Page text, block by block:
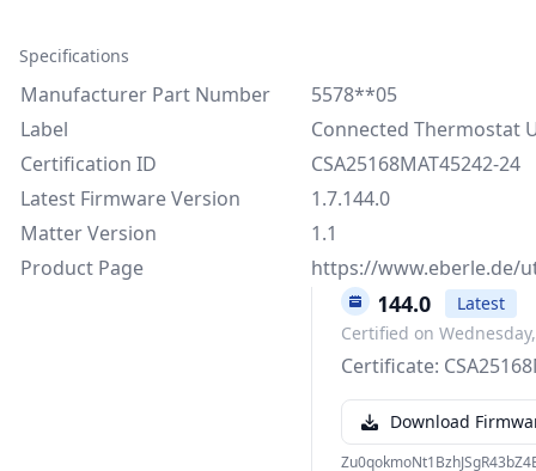
Specifications
Manufacturer Part Number
5578**05
Label
Connected Thermostat
Certification ID
CSA25168MAT45242-24
Latest Firmware Version
1.7.144.0
Matter Version
1.1
Product Page
https://www.eberle.de/
1.7.144.0
Latest
Certified on
Certificate:
Download